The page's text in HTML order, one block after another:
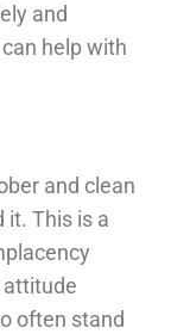
and
help with
and clean
it. This is a
attitude
often stand